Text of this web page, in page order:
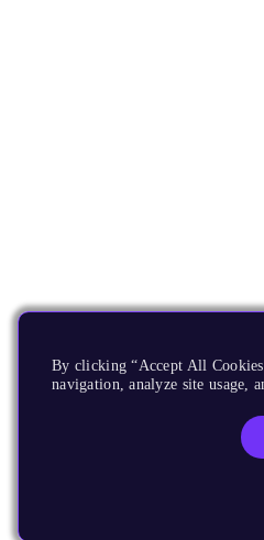
By clicking “Accept All
navigation, analyze site usage,